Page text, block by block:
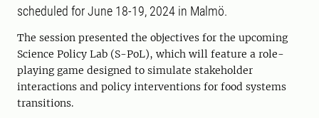
scheduled for June 18-19, 2024 in Malmö.
The session presented the objectives for the upcoming
Science Policy Lab (S-PoL), which will feature a role-
playing game designed to simulate stakeholder
interactions and policy interventions for food systems
transitions.